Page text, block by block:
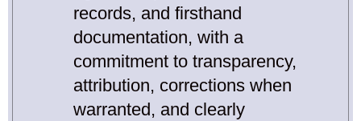
records, and firsthand
documentation, with a
commitment to transparency,
attribution, corrections when
warranted, and clearly